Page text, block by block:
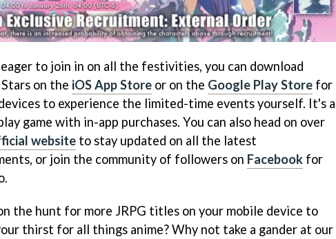
to join in on all the festivities, you can download
on the iOS App Store or on the Google Play Store for
to experience the limited-time events yourself. It's a
game with in-app purchases. You can also head on over
website to stay updated on all the latest
or join the community of followers on Facebook for
the hunt for more JRPG titles on your mobile device to
thirst for all things anime? Why not take a gander at our